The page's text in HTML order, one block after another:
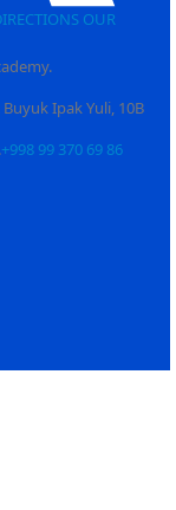
OUR
Ipak Yuli, 10B
+998 99 370 69 86